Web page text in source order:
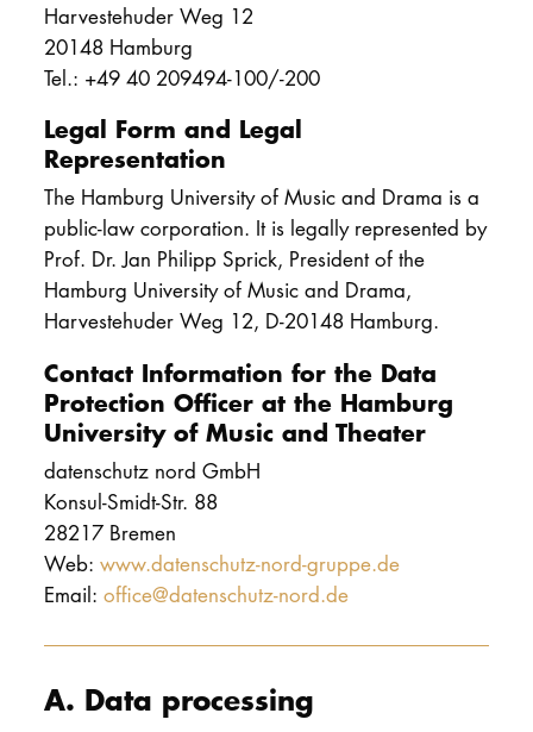
Harvestehuder Weg 12
20148 Hamburg
Tel.: +49 40 209494-100/-200
Legal Form and Legal
Representation
The Hamburg University of Music and Drama is a
public-law corporation. It is legally represented by
Prof. Dr. Jan Philipp Sprick, President of the
Hamburg University of Music and Drama,
Harvestehuder Weg 12, D-20148 Hamburg.
Contact Information for the Data
Protection Officer at the Hamburg
University of Music and Theater
datenschutz nord GmbH
Konsul-Smidt-Str. 88
28217 Bremen
Web: www.datenschutz-nord-gruppe.de
Email: office@datenschutz-nord.de
A. Data processing